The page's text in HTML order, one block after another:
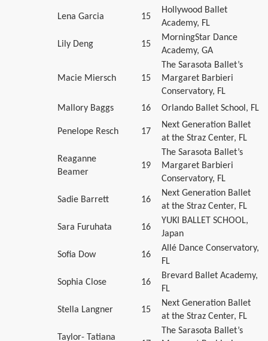
Lena Garcia 15
Hollywood Ballet
Academy, FL
Lily Deng 15
MorningStar Dance
Academy, GA
Macie Miersch 15
The Sarasota Ballet’s
Margaret Barbieri
Conservatory, FL
Mallory Baggs
16 Orlando Ballet School, FL
Penelope Resch 17
Next Generation Ballet
at the Straz Center, FL
Reaganne
Beamer
19
The Sarasota Ballet’s
Margaret Barbieri
Conservatory, FL
Sadie Barrett 16
Next Generation Ballet
at the Straz Center, FL
Sara Furuhata 16
YUKI BALLET SCHOOL,
Japan
Sofia Dow 16
Allé Dance Conservatory,
FL
Sophia Close 16
Brevard Ballet Academy,
FL
Stella Langner 15
Next Generation Ballet
at the Straz Center, FL
Taylor- Tatiana
The Sarasota Ballet’s